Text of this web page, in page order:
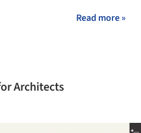
Read more »
Architects